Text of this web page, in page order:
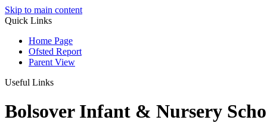
Skip to main content
Quick Links
Home Page
Ofsted Report
Parent View
Useful Links
Bolsover Infant & Nursery